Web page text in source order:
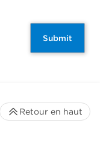
Submit
Retour en haut